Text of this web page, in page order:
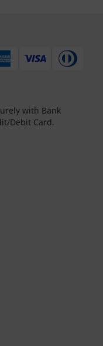
with Bank
Debit Card.